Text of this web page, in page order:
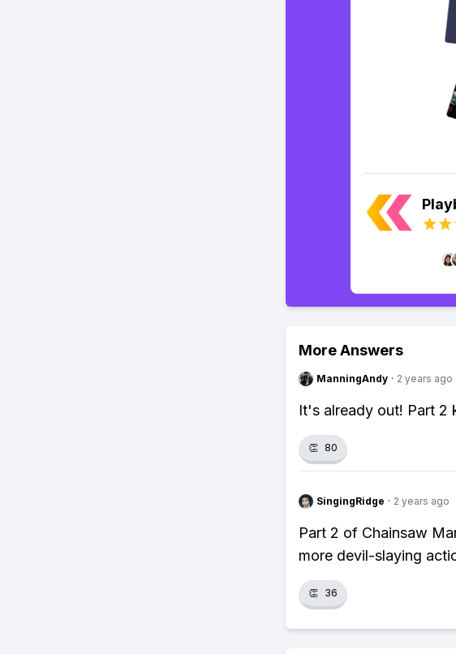
More Answers
ManningAndy · 2 years ago
It's already out! Part 2
👏 80
SingingRidge · 2 years ago
Part 2 of Chainsaw
more devil-slaying
👏 36